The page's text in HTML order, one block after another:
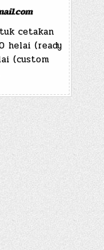
cetakan
helai (ready
(custom